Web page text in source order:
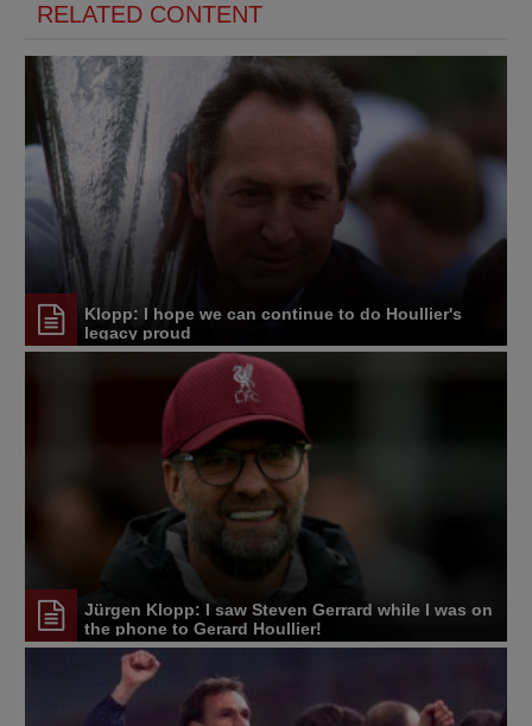
RELATED CONTENT
Klopp: I hope we can continue to do Houllier's
legacy proud
Jürgen Klopp: I saw Steven Gerrard while I was on
the phone to Gerard Houllier!